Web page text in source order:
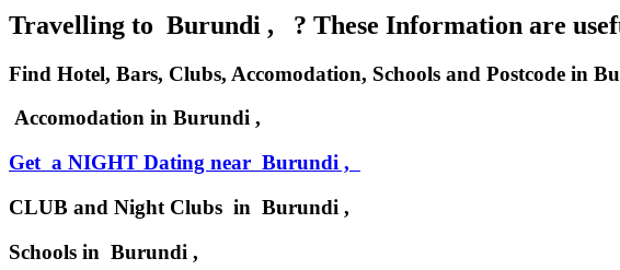
Travelling to Burundi , ? These Information are
Find Hotel, Bars, Clubs, Accomodation, Schools and Postcode in
Accomodation in Burundi ,
Get a NIGHT Dating near Burundi ,
CLUB and Night Clubs in Burundi ,
Schools in Burundi ,